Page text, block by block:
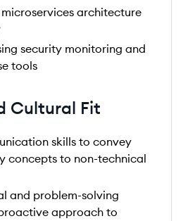
architecture
security monitoring and
tools
Cultural Fit
skills to convey
concepts to non-technical
and problem-solving
approach to